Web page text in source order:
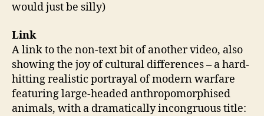
would just be silly)
Link
A link to the non-text bit of another video, also
showing the joy of cultural differences – a hard-
hitting realistic portrayal of modern warfare
featuring large-headed anthropomorphised
animals, with a dramatically incongruous title: